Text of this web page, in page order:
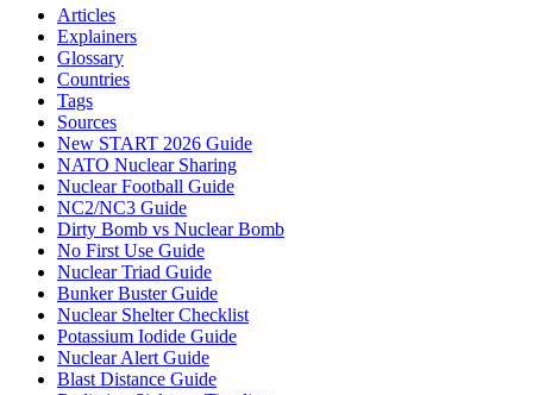
Articles
Explainers
Glossary
Countries
Tags
Sources
New START 2026 Guide
NATO Nuclear Sharing
Nuclear Football Guide
NC2/NC3 Guide
Dirty Bomb vs Nuclear Bomb
No First Use Guide
Nuclear Triad Guide
Bunker Buster Guide
Nuclear Shelter Checklist
Potassium Iodide Guide
Nuclear Alert Guide
Blast Distance Guide